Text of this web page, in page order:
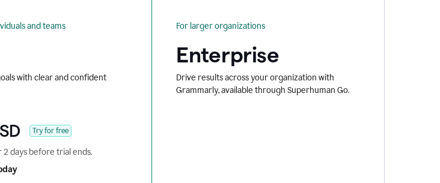
and teams
with clear and confident
Try for free
2 days before trial ends.
For larger organizations
Enterprise
Drive results across your organization with
Grammarly, available through Superhuman Go.